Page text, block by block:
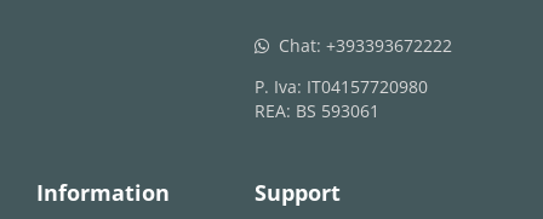
whatsapp Chat: +393393672222
P. Iva: IT04157720980
REA: BS 593061
Information Support